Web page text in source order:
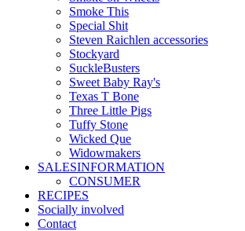
Smoke This
Special Shit
Steven Raichlen accessories
Stockyard
SuckleBusters
Sweet Baby Ray's
Texas T Bone
Three Little Pigs
Tuffy Stone
Wicked Que
Widowmakers
SALESINFORMATION
CONSUMER
RECIPES
Socially involved
Contact